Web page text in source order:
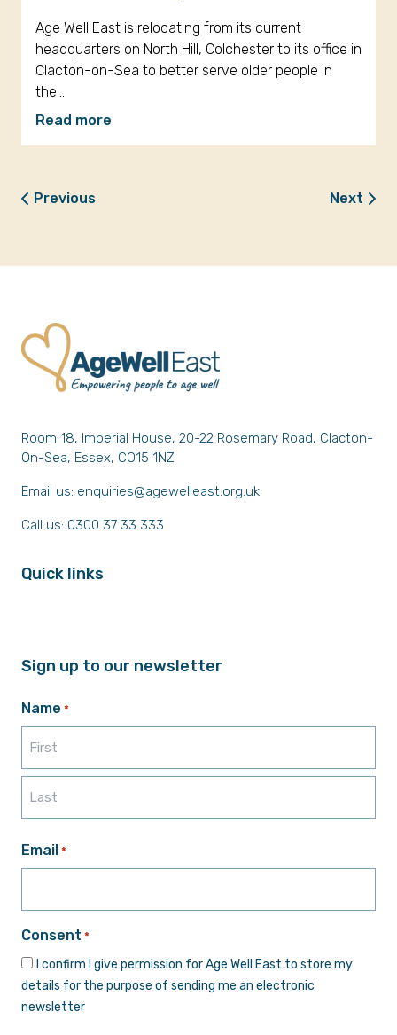
Age Well East is relocating from its current
headquarters on North Hill, Colchester to its office in
Clacton-on-Sea to better serve older people in
the…
Read more
Previous Next
Room 18, Imperial House, 20-22 Rosemary Road, Clacton-
On-Sea, Essex, CO15 1NZ
Email us: enquiries@agewelleast.org.uk
Call us: 0300 37 33 333
Quick links
Sign up to our newsletter
Name *
First
Email *
Consent *
I confirm I give permission for Age Well East to store my
details for the purpose of sending me an electronic
newsletter